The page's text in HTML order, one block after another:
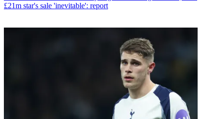
£21m star's sale 'inevitable': report